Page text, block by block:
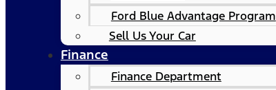
Ford Blue Advantage Program
Sell Us Your Car
Finance
Finance Department